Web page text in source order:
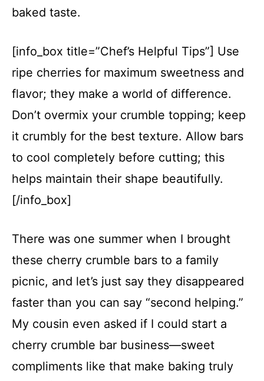
baked taste.
[info_box title=”Chef’s Helpful Tips”] Use
ripe cherries for maximum sweetness and
flavor; they make a world of difference.
Don’t overmix your crumble topping; keep
it crumbly for the best texture. Allow bars
to cool completely before cutting; this
helps maintain their shape beautifully.
[/info_box]
There was one summer when I brought
these cherry crumble bars to a family
picnic, and let’s just say they disappeared
faster than you can say “second helping.”
My cousin even asked if I could start a
cherry crumble bar business—sweet
compliments like that make baking truly